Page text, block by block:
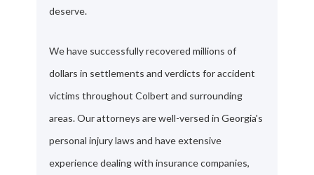
deserve.
We have successfully recovered millions of
dollars in settlements and verdicts for accident
victims throughout Colbert and surrounding
areas. Our attorneys are well-versed in Georgia's
personal injury laws and have extensive
experience dealing with insurance companies,